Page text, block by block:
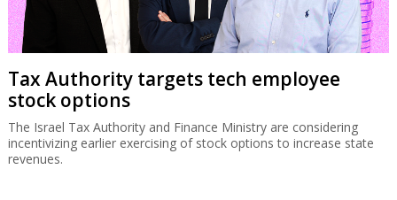
Tax Authority targets tech employee
stock options
The Israel Tax Authority and Finance Ministry are considering
incentivizing earlier exercising of stock options to increase state
revenues.